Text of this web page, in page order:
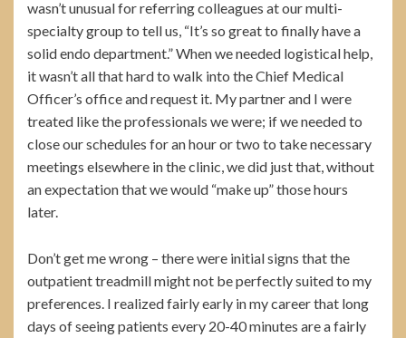
wasn’t unusual for referring colleagues at our multi-
specialty group to tell us, “It’s so great to finally have a
solid endo department.” When we needed logistical help,
it wasn’t all that hard to walk into the Chief Medical
Officer’s office and request it. My partner and I were
treated like the professionals we were; if we needed to
close our schedules for an hour or two to take necessary
meetings elsewhere in the clinic, we did just that, without
an expectation that we would “make up” those hours
later.
Don’t get me wrong – there were initial signs that the
outpatient treadmill might not be perfectly suited to my
preferences. I realized fairly early in my career that long
days of seeing patients every 20-40 minutes are a fairly